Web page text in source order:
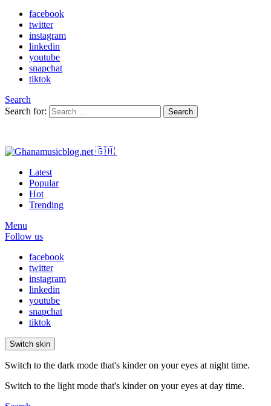
facebook
twitter
instagram
linkedin
youtube
snapchat
tiktok
Search
Search for:
Search
Latest
Popular
Hot
Trending
Menu
Follow us
facebook
twitter
instagram
linkedin
youtube
snapchat
tiktok
Switch skin
Switch to the dark mode that's kinder on your eyes at night time.
Switch to the light mode that's kinder on your eyes at day time.